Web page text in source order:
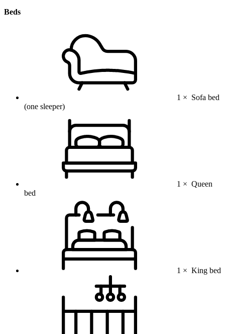
Beds
1 × Sofa bed
(one sleeper)
1 × Queen
bed
1 × King bed